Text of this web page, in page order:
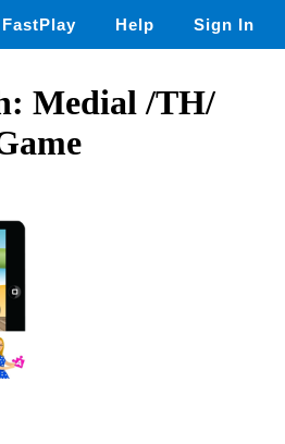
FastPlay Help Sign In
Medial /TH/